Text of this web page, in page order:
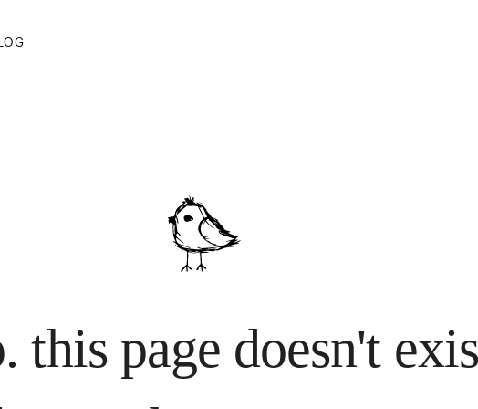
this page doesn't